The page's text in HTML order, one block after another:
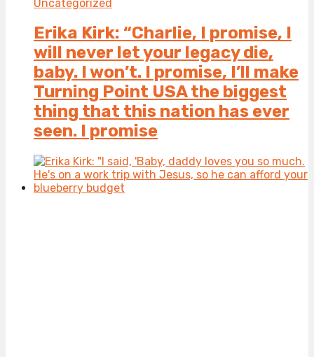
Uncategorized
Erika Kirk: “Charlie, I promise, I
will never let your legacy die,
baby. I won’t. I promise, I’ll make
Turning Point USA the biggest
thing that this nation has ever
seen. I promise